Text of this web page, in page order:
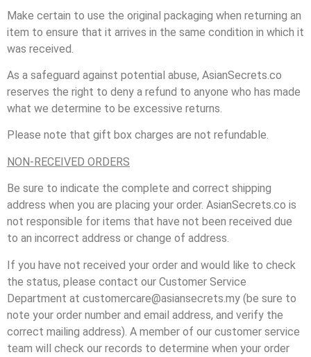
Make certain to use the original packaging when returning an
item to ensure that it arrives in the same condition in which it
was received.
As a safeguard against potential abuse, AsianSecrets.co
reserves the right to deny a refund to anyone who has made
what we determine to be excessive returns.
Please note that gift box charges are not refundable.
NON-RECEIVED ORDERS
Be sure to indicate the complete and correct shipping
address when you are placing your order. AsianSecrets.co is
not responsible for items that have not been received due
to an incorrect address or change of address.
If you have not received your order and would like to check
the status, please contact our Customer Service
Department at customercare@asiansecrets.my (be sure to
note your order number and email address, and verify the
correct mailing address). A member of our customer service
team will check our records to determine when your order